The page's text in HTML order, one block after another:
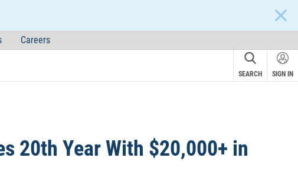
Careers
SEARCH SIGN IN
20th Year With $20,000+ in